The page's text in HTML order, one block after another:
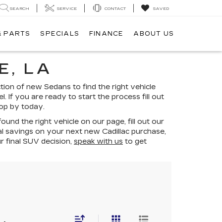
SEARCH SERVICE CONTACT SAVED
PARTS SPECIALS FINANCE ABOUT US
LA
of new Sedans to find the right vehicle
If you are ready to start the process fill out
by today.
the right vehicle on our page, fill out our
savings on your next new Cadillac purchase,
final SUV decision, speak with us to get